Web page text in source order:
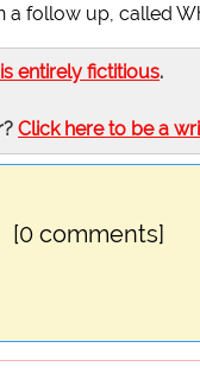
follow up, called
is entirely fictitious.
Click here to be a
[0 comments]